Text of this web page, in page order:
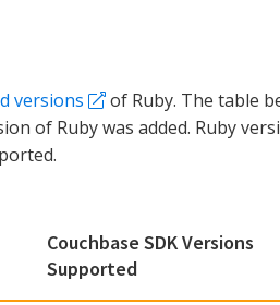
versions
of Ruby. The table
of Ruby was added. Ruby
Couchbase SDK Versions
Supported